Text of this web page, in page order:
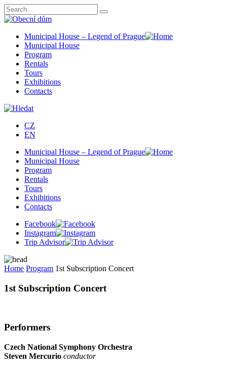
Municipal House – Legend of Prague
Municipal House
Program
Rentals
Tours
Exhibitions
Contacts
CZ
EN
Municipal House – Legend of Prague
Municipal House
Program
Rentals
Tours
Exhibitions
Contacts
Facebook
Instagram
Trip Advisor
Home Program 1st Subscription Concert
1st Subscription Concert
Performers
Czech National Symphony Orchestra
Steven Mercurio conductor